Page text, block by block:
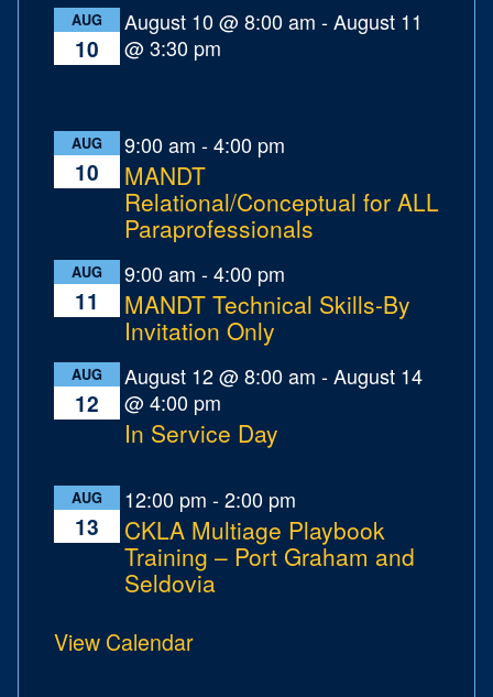
AUG
10
August 10 @ 8:00 am -August 11
@ 3:30 pm
AUG
10
9:00 am -4:00 pm
MANDT
Relational/Conceptual for ALL
Paraprofessionals
AUG
11
9:00 am -4:00 pm
MANDT Technical Skills-By
Invitation Only
AUG
12
August 12 @ 8:00 am -August 14
@ 4:00 pm
In Service Day
AUG
13
12:00 pm -2:00 pm
CKLA Multiage Playbook
Training – Port Graham and
Seldovia
View Calendar